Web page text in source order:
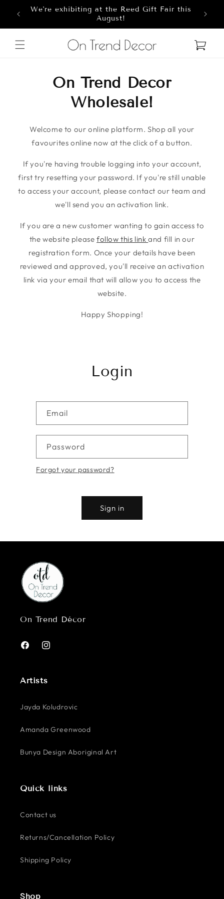
Skip to content
We're exhibiting at the Reed Gift Fair this
August!
Cart
On Trend Decor
Wholesale!
Welcome to our online platform. Shop all your
favourites online now at the click of a button.
If you're having trouble logging into your account,
first try resetting your password. If you're still unable
to access your account, please contact our team and
we'll send you an activation link.
If you are a new customer wanting to gain access to
the website pleasefollow this linkand fill in our
registration form. Once your details have been
reviewed and approved, you'll receive an activation
link via your email that will allow you to access the
website.
Happy Shopping!
Login
Email
Password
Forgot your password?
Sign in
On Trend Décor
FacebookInstagram
Artists
Jayda Koludrovic
Amanda Greenwood
Bunya Design Aboriginal Art
Quick links
Contact us
Returns/Cancellation Policy
Shipping Policy
Shop